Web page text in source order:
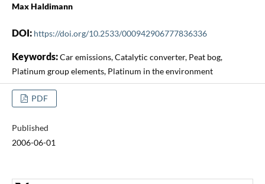
Max Haldimann
DOI: https://doi.org/10.2533/000942906777836336
Keywords:Car emissions, Catalytic converter, Peat bog,
Platinum group elements, Platinum in the environment
PDF
Published
2006-06-01